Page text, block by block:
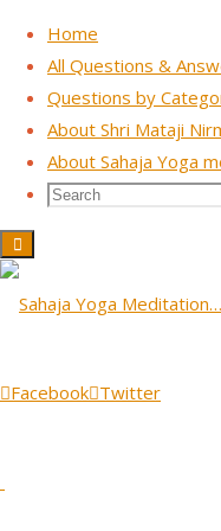
Skip
content
Home
All Questions &
Questions by
About Shri Mataji
About Sahaja Yoga
Search
Search
Facebook Twitter
Question: